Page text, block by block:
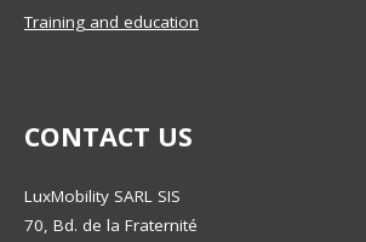
Training and education
CONTACT US
LuxMobility SARL SIS
70, Bd. de la Fraternité